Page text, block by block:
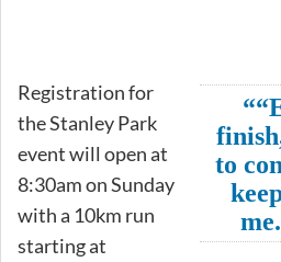
to
Registration for
the Stanley Park
event will open at
8:30am on Sunday
with a 10km run
starting at